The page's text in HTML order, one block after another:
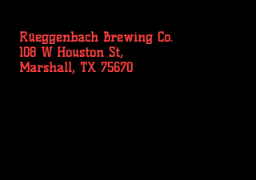
Rüeggenbach Brewing Co.
108 W Houston St,
Marshall, TX 75670